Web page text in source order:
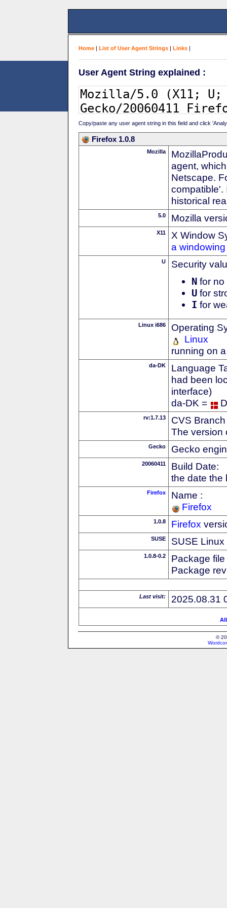
Home | List of User Agent Strings | Links |
User Agent String explained :
Copy/paste any user agent string in this field and click
Firefox 1.0.8
Mozilla
agent,
Netscape.
compatible'.
historical
5.0 Mozilla
X11
X Window
a
U Security
N for no
U for
I for
Linux i686
Operating
Linux
running on
da-DK
Language
had been
interface)
da-DK =
rv:1.7.13
CVS
The version
Gecko Gecko
20060411
Build Date:
the date the
Firefox
Name :
Firefox
1.0.8 Firefox
SUSE SUSE
1.0.8-0.2
Package
Package
Last visit: 2025.08.31
©